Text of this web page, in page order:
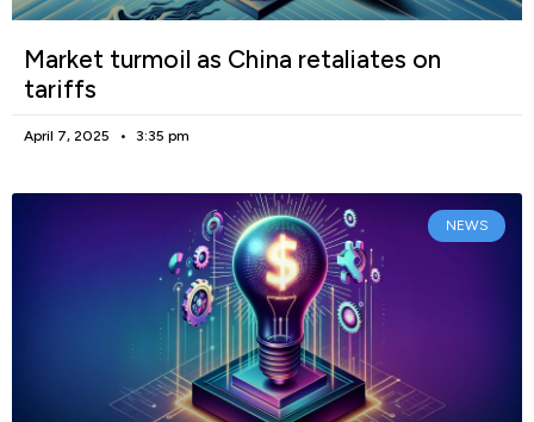
Market turmoil as China retaliates on
tariffs
April 7, 2025 3:35 pm
NEWS